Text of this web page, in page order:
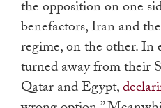
the opposition on one
benefactors, Iran and
regime, on the other. In
turned away from their
Qatar and Egypt,